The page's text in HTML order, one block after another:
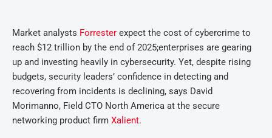
Market analysts Forrester expect the cost of cybercrime to
reach $12 trillion by the end of 2025;enterprises are gearing
up and investing heavily in cybersecurity. Yet, despite rising
budgets, security leaders’ confidence in detecting and
recovering from incidents is declining, says David
Morimanno, Field CTO North America at the secure
networking product firm Xalient.